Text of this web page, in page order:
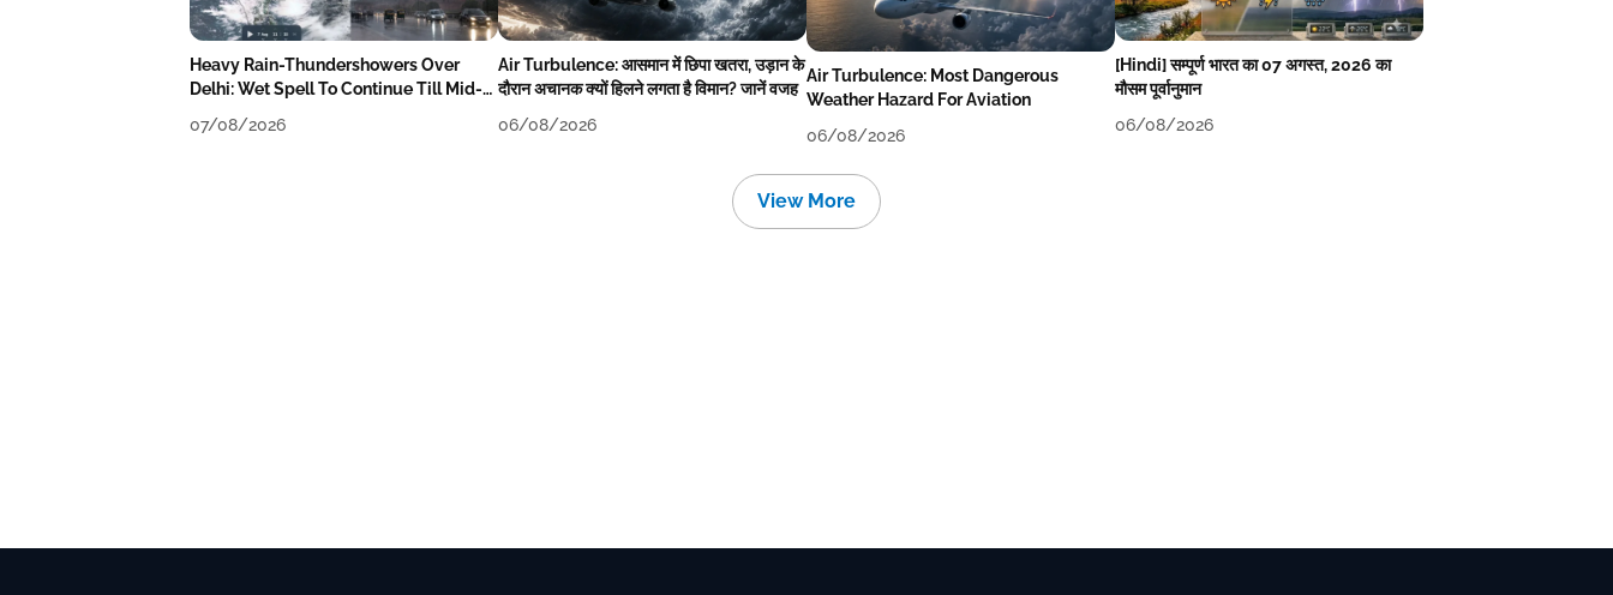
Heavy Rain-Thundershowers Over
Delhi: Wet Spell To Continue Till Mid-
07/08/2026
Air Turbulence: आसमान में छिपा खतरा, उड़ान के
दौरान अचानक क्यों हिलने लगता है विमान? जानें वजह
06/08/2026
Air Turbulence: Most Dangerous
Weather Hazard For Aviation
06/08/2026
[Hindi] सम्पूर्ण भारत का 07 अगस्त, 2026 का
मौसम पूर्वानुमान
06/08/2026
View More